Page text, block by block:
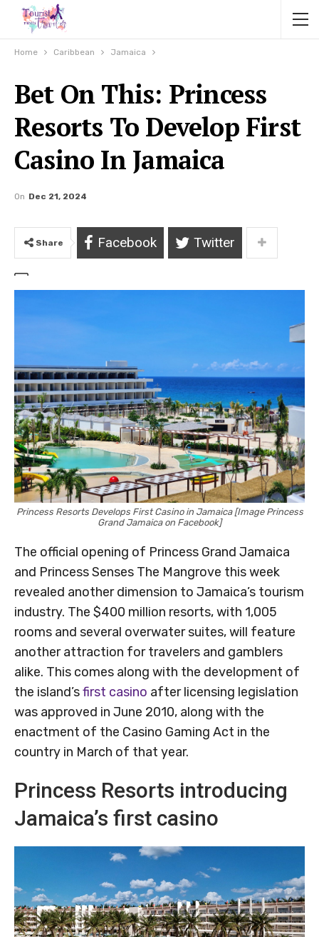
Home Caribbean Jamaica
Bet On This: Princess
Resorts To Develop First
Casino In Jamaica
On Dec 21, 2024
Share Facebook Twitter
Princess Resorts Develops First Casino in Jamaica [Image Princess
Grand Jamaica on Facebook]
The official opening of Princess Grand Jamaica
and Princess Senses The Mangrove this week
revealed another dimension to Jamaica’s tourism
industry. The $400 million resorts, with 1,005
rooms and several overwater suites, will feature
another attraction for travelers and gamblers
alike. This comes along with the development of
the island’sfirst casino after licensing legislation
was approved in June 2010, along with the
enactment of the Casino Gaming Act in the
country in March of that year.
Princess Resorts introducing
Jamaica’s first casino